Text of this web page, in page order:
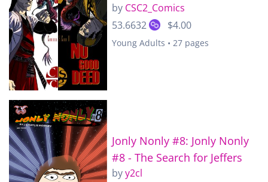
by CSC2_Comics
53.6632
$4.00
Young Adults • 27 pages
Jonly Nonly #8: Jonly Nonly
#8 - The Search for Jeffers
byy2cl